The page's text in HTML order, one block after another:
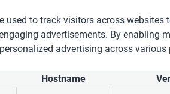
used to track visitors across websites
advertisements. By enabling
advertising across
Hostname